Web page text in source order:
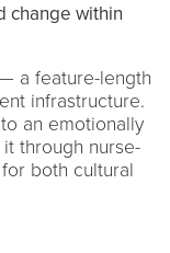
change within
a feature-length
infrastructure.
an emotionally
through nurse-
both cultural